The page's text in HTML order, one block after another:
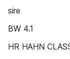
sire
BW 4.1
HR HAHN